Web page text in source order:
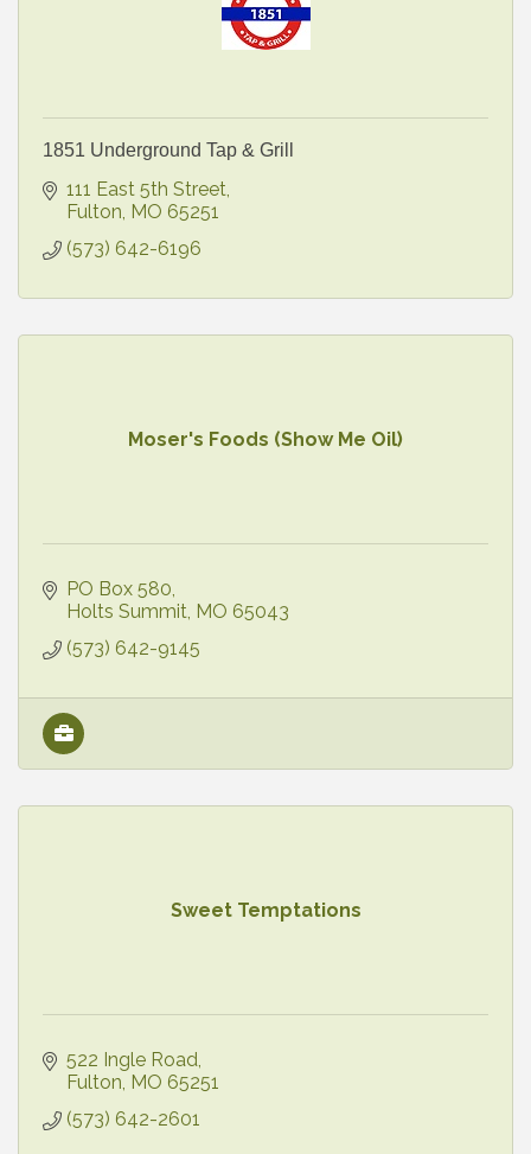
1851 Underground Tap & Grill
111 East 5th Street
Fulton MO 65251
(573) 642-6196
Moser's Foods (Show Me Oil)
PO Box 580
Holts Summit MO 65043
(573) 642-9145
Sweet Temptations
522 Ingle Road
Fulton MO 65251
(573) 642-2601